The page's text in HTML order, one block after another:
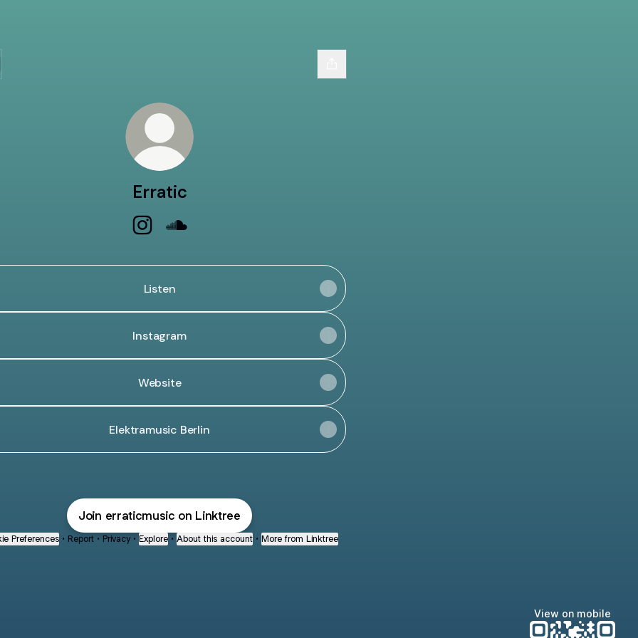
Erratic
Listen
Instagram
Website
Elektramusic Berlin
Join erraticmusic on Linktree
Preferences • Report • Privacy • Explore • About this account • More from Linktree
View on mobile